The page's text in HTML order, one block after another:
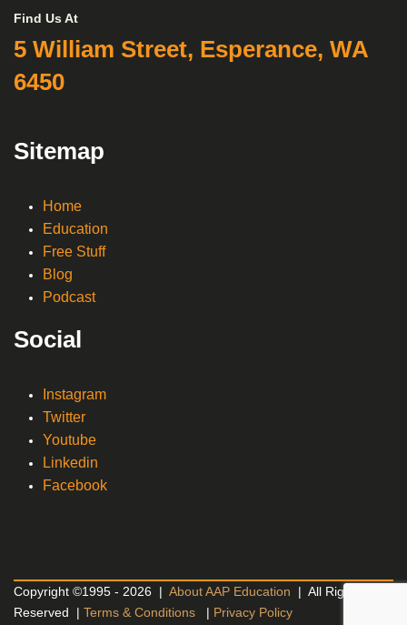
Find Us At
5 William Street, Esperance, WA
6450
Sitemap
Home
Education
Free Stuff
Blog
Podcast
Social
Instagram
Twitter
Youtube
Linkedin
Facebook
Copyright ©1995 - 2026 | About AAP Education | All Rights
Reserved | Terms & Conditions | Privacy Policy